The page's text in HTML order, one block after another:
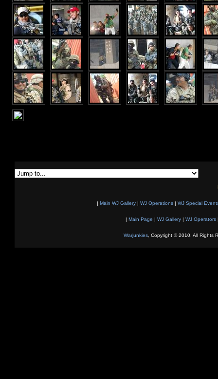
| Main WJ Gallery | WJ Operations | WJ Special
| Main Page | WJ Gallery| WJ Operators
Warjunkies, Copyright © 2010. All Rights